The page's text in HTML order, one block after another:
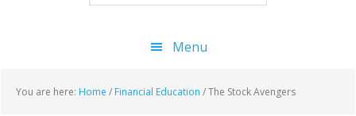
Menu
You are here: Home / Financial Education /The Stock Avengers